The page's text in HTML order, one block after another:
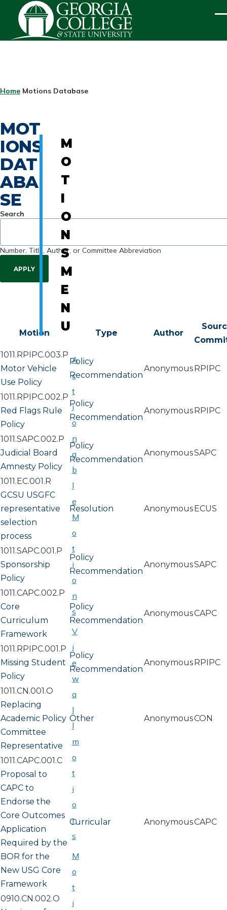
Skip to main content
BREADCRUMB
Home Motions Database
MOT
IONS
DAT
ABA
SE
Search
Number, Title, Author, or Committee Abbreviation
Motion Type Author
1011.RPIPC.003.P
Motor Vehicle
Use Policy
Policy
Recommendation
AnonymousRPIPC
1011.RPIPC.002.P
Red Flags Rule
Policy
Policy
Recommendation
AnonymousRPIPC
1011.SAPC.002.P
Judicial Board
Amnesty Policy
Policy
Recommendation
AnonymousSAPC
1011.EC.001.R
GCSU USGFC
representative
selection
process
Resolution AnonymousECUS
1011.SAPC.001.P
Sponsorship
Policy
Policy
Recommendation
AnonymousSAPC
1011.CAPC.002.P
Core
Curriculum
Framework
Policy
Recommendation
AnonymousCAPC
1011.RPIPC.001.P
Missing Student
Policy
Policy
Recommendation
AnonymousRPIPC
1011.CN.001.O
Replacing
Academic Policy
Committee
Representative
Other AnonymousCON
1011.CAPC.001.C
Proposal to
CAPC to
Endorse the
Core Outcomes
Application
Required by the
BOR for the
New USG Core
Framework
Curricular AnonymousCAPC
0910.CN.002.O
M
O
T
I
O
N
S
M
E
N
U
A
c
t
i
o
n
a
b
l
e
M
o
t
i
o
n
s
V
i
e
w
a
l
l
m
o
t
i
o
n
s
M
o
t
i